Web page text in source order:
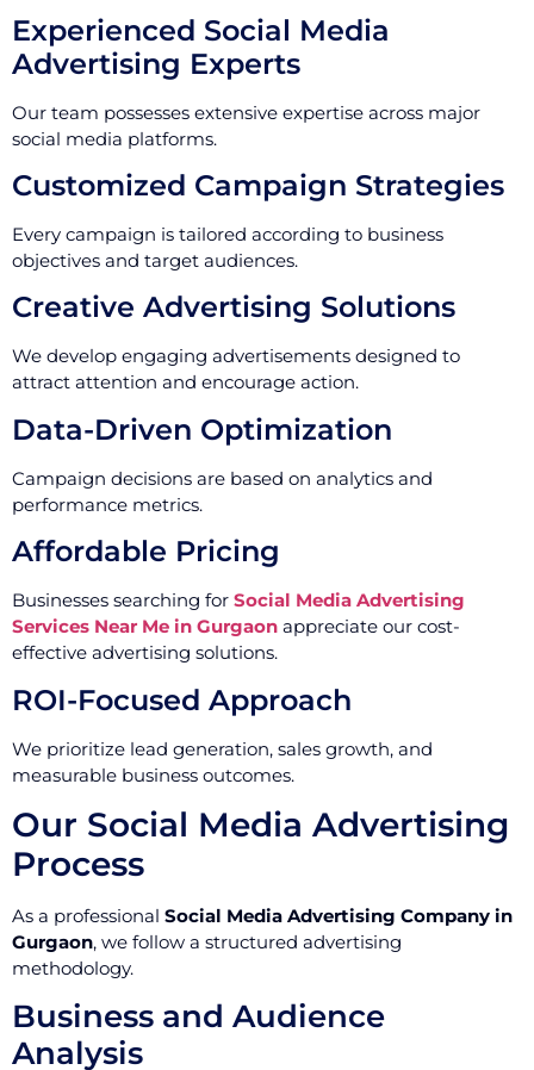
Experienced Social Media
Advertising Experts
Our team possesses extensive expertise across major
social media platforms.
Customized Campaign Strategies
Every campaign is tailored according to business
objectives and target audiences.
Creative Advertising Solutions
We develop engaging advertisements designed to
attract attention and encourage action.
Data-Driven Optimization
Campaign decisions are based on analytics and
performance metrics.
Affordable Pricing
Businesses searching for Social Media Advertising
Services Near Me in Gurgaon appreciate our cost-
effective advertising solutions.
ROI-Focused Approach
We prioritize lead generation, sales growth, and
measurable business outcomes.
Our Social Media Advertising
Process
As a professional Social Media Advertising Company in
Gurgaon, we follow a structured advertising
methodology.
Business and Audience
Analysis